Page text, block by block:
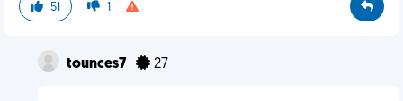
51 1
tounces7 27